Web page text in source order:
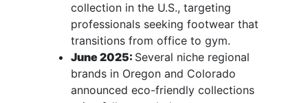
collection in the U.S., targeting
professionals seeking footwear that
transitions from office to gym.
June 2025: Several niche regional
brands in Oregon and Colorado
announced eco-friendly collections